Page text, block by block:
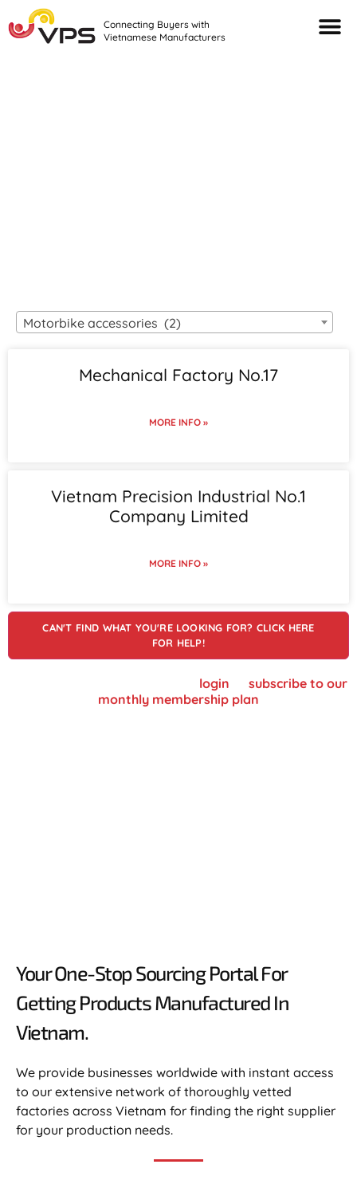
Connecting Buyers with
Vietnamese Manufacturers
Motorbike accessories (2)
Mechanical Factory No.17
MORE INFO »
Vietnam Precision Industrial No.1
Company Limited
MORE INFO »
CAN'T FIND WHAT YOU'RE LOOKING FOR? CLICK HERE
FOR HELP!
login
subscribe to our
monthly membership plan
Your One-Stop Sourcing Portal For
Getting Products Manufactured In
Vietnam.​
We provide businesses worldwide with instant access
to our extensive network of thoroughly vetted
factories across Vietnam for finding the right supplier
for your production needs.